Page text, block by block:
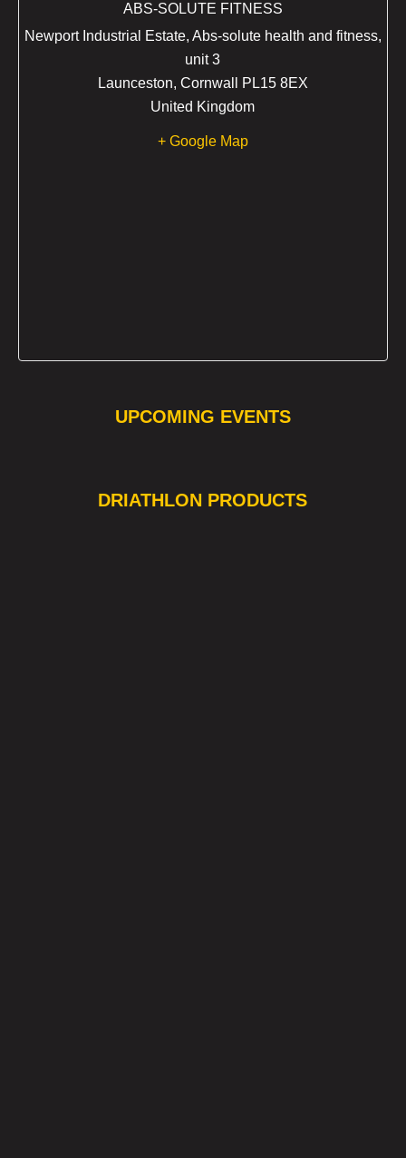
ABS-SOLUTE FITNESS
Newport Industrial Estate, Abs-solute health and fitness,
unit 3
Launceston, Cornwall
PL15 8EX
United Kingdom
+ Google Map
UPCOMING EVENTS
DRIATHLON PRODUCTS